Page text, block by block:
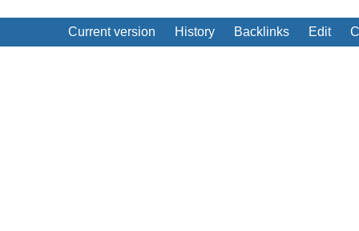
Current version History Backlinks Edit